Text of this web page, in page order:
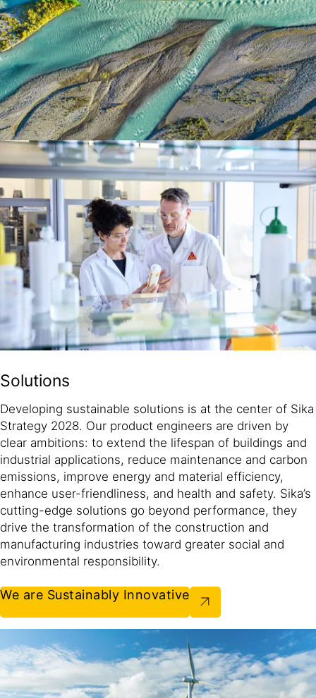
Solutions
Developing sustainable solutions is at the center of Sika
Strategy 2028. Our product engineers are driven by
clear ambitions: to extend the lifespan of buildings and
industrial applications, reduce maintenance and carbon
emissions, improve energy and material efficiency,
enhance user-friendliness, and health and safety. Sika’s
cutting-edge solutions go beyond performance, they
drive the transformation of the construction and
manufacturing industries toward greater social and
environmental responsibility.​
We are Sustainably Innovative